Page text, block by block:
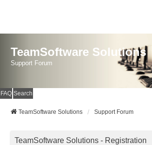
TeamSoftware Solutions
Support Forum
FAQ Search
TeamSoftware Solutions Support Forum
TeamSoftware Solutions - Registration